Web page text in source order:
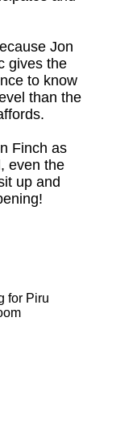
Jon
gives the
to know
than the
Finch as
even the
up and